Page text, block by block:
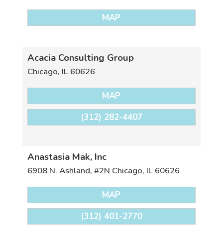
MAP
Acacia Consulting Group
Chicago, IL 60626
MAP
(312) 282-4407
Anastasia Mak, Inc
6908 N. Ashland, #2N Chicago, IL 60626
MAP
(312) 401-2770